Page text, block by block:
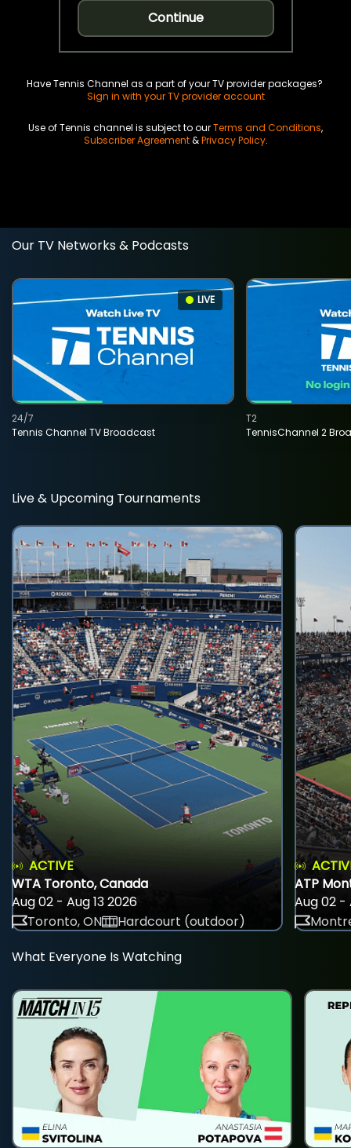
Continue
Have Tennis Channel as a part of your TV provider packages?
Sign in with your TV provider account
Use of Tennis channel is subject to ourTerms and Conditions,
Subscriber Agreement&Privacy Policy.
Our TV Networks & Podcasts
LIVE
Tennis Channel TV Broadcast
24/7
TennisChannel 2
T2
Live & Upcoming Tournaments
ACTIVE
WTA Toronto, Canada
Aug 02 - Aug 13 2026
Toronto, ON
Hardcourt (outdoor)
ATP
Aug 02 -
What Everyone Is Watching